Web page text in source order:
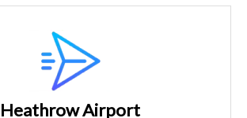
Heathrow Airport